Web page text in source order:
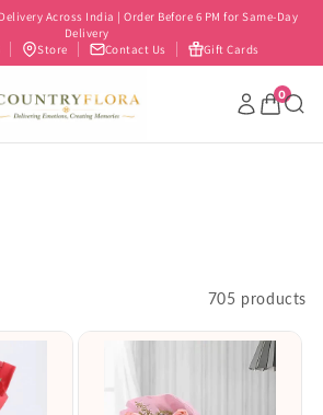
Across India | Order Before 6 PM for Same-Day
Delivery
Store Contact Us Gift Cards
0
705 products